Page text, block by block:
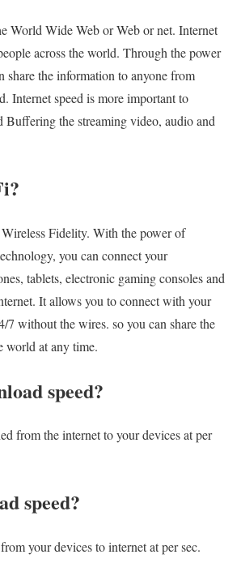
World Wide Web or Web or net. Internet
across the world. Through the power
share the information to anyone from
Internet speed is more important to
Buffering the streaming video, audio and
Fidelity. With the power of
you can connect your
tablets, electronic gaming consoles and
It allows you to connect with your
7 without the wires. so you can share the
world at any time.
speed?​
from the internet to your devices at per
speed?
your devices to internet at per sec.